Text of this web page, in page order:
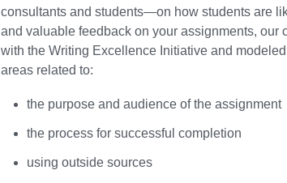
consultants and students—on how students are
and valuable feedback on your assignments,
with the Writing Excellence Initiative and
areas related to:
the purpose and audience of the assignment
the process for successful completion
using outside sources